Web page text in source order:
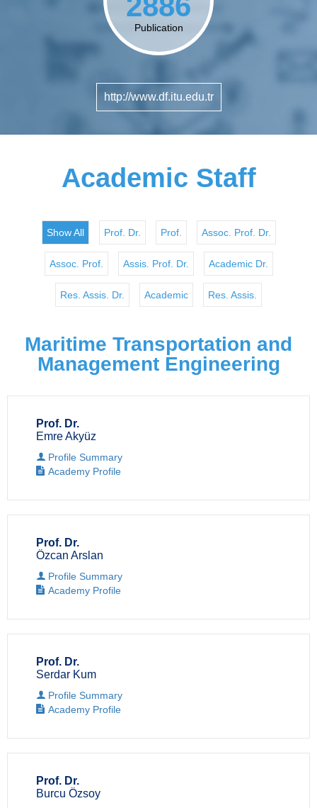
Publication
http://www.df.itu.edu.tr
Academic Staff
Show All Prof. Dr. Prof. Assoc. Prof. Dr.
Assoc. Prof. Assis. Prof. Dr. Academic Dr.
Res. Assis. Dr. Academic Res. Assis.
Maritime Transportation and
Management Engineering
Prof. Dr.
Emre Akyüz
Profile Summary
Academy Profile
Prof. Dr.
Özcan Arslan
Profile Summary
Academy Profile
Prof. Dr.
Serdar Kum
Profile Summary
Academy Profile
Prof. Dr.
Burcu Özsoy